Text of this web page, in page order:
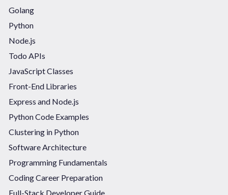
Golang
Python
Node.js
Todo APIs
JavaScript Classes
Front-End Libraries
Express and Node.js
Python Code Examples
Clustering in Python
Software Architecture
Programming Fundamentals
Coding Career Preparation
Full-Stack Developer Guide